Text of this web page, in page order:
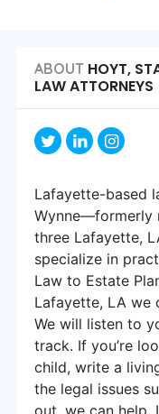
ABOUT HOYT,
LAW ATTORNEYS
Lafayette-based
Wynne—formerly
three Lafayette,
specialize in
Law to Estate
Lafayette, LA we
We will listen to
track. If you’re
child, write a
the legal issues
out, we can help.